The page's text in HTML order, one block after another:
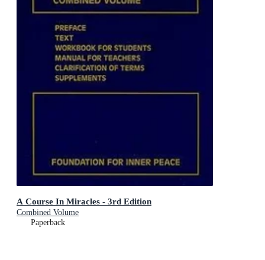
A Course In Miracles - 3rd Edition
Combined Volume
Paperback